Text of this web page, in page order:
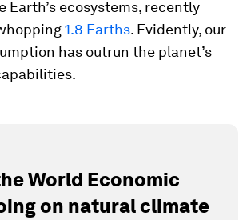
Earth’s ecosystems, recently
1.8 Earths. Evidently, our
has outrun the planet’s
World Economic
on natural climate